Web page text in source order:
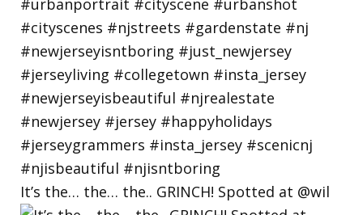
It’s the… the… the.. GRINCH! Spotted at @wil